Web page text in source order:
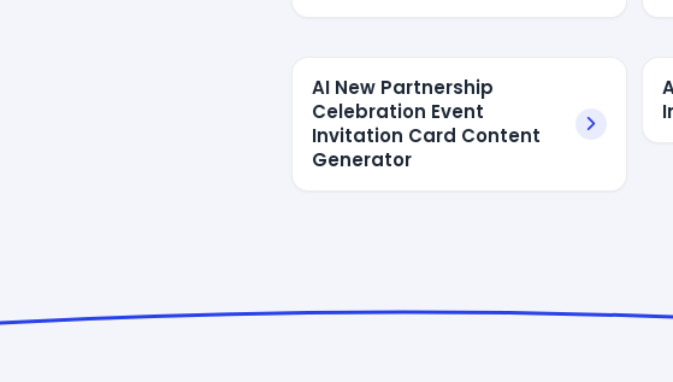
AI New Partnership
Celebration Event
Invitation Card Content
Generator